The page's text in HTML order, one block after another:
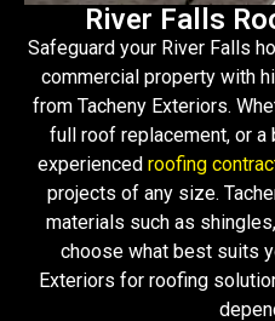
River Falls
Safeguard your River Falls
commercial property with
from Tacheny Exteriors.
full roof replacement, or a
experienced roofing
projects of any size.
materials such as
choose what best suits
Exteriors for roofing